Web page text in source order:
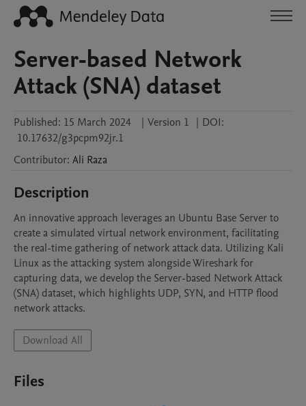
Server-based Network
Attack (SNA) dataset
Published: 15 March 2024 | Version 1 | DOI:
10.17632/g3pcpm92jr.1
Contributor: Ali Raza
Description
An innovative approach leverages an Ubuntu Base Server to
create a simulated virtual network environment, facilitating
the real-time gathering of network attack data. Utilizing Kali
Linux as the attacking system alongside Wireshark for
capturing data, we develop the Server-based Network Attack
(SNA) dataset, which highlights UDP, SYN, and HTTP flood
network attacks.
Download All
Files